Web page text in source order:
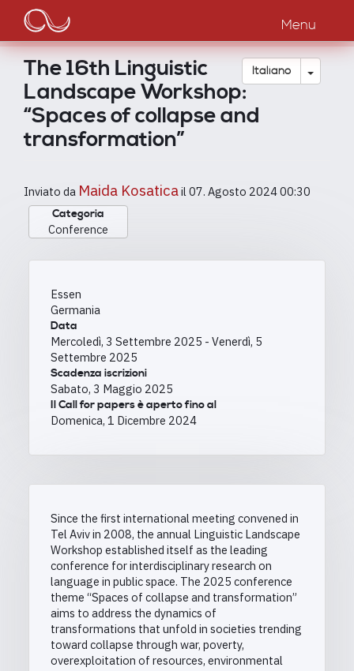
contenuto
principale
Main
navigation
Menu
Italiano Toggle
The 16th Linguistic
Landscape Workshop:
“Spaces of collapse and
transformation”
Inviato da Maida Kosaticail07. Agosto 2024 00:30
Categoria
Conference
Essen
Germania
Data
Mercoledì, 3 Settembre 2025 - Venerdì, 5
Settembre 2025
Scadenza iscrizioni
Sabato, 3 Maggio 2025
Il Call for papers è aperto fino al
Domenica, 1 Dicembre 2024
Since the first international meeting convened in
Tel Aviv in 2008, the annual Linguistic Landscape
Workshop established itself as the leading
conference for interdisciplinary research on
language in public space. The 2025 conference
theme “Spaces of collapse and transformation”
aims to address the dynamics of
transformations that unfold in societies trending
toward collapse through war, poverty,
overexploitation of resources, environmental